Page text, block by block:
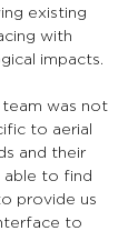
existing
with
impacts.
was not
to aerial
and their
able to find
provide us
to